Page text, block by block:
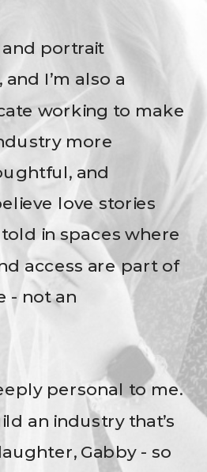
and portrait
I’m also a
working to make
more
and
love stories
in spaces where
access are part of
- not an
personal to me.
an industry that’s
Gabby - so